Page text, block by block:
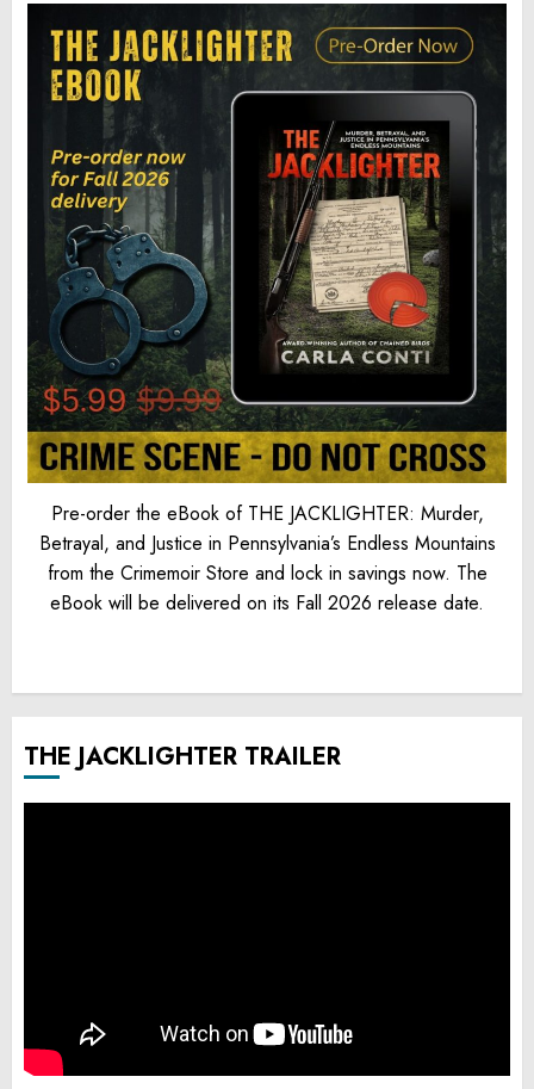
Pre-order the eBook of THE JACKLIGHTER: Murder,
Betrayal, and Justice in Pennsylvania’s Endless Mountains
from the Crimemoir Store and lock in savings now. The
eBook will be delivered on its Fall 2026 release date.
THE JACKLIGHTER TRAILER